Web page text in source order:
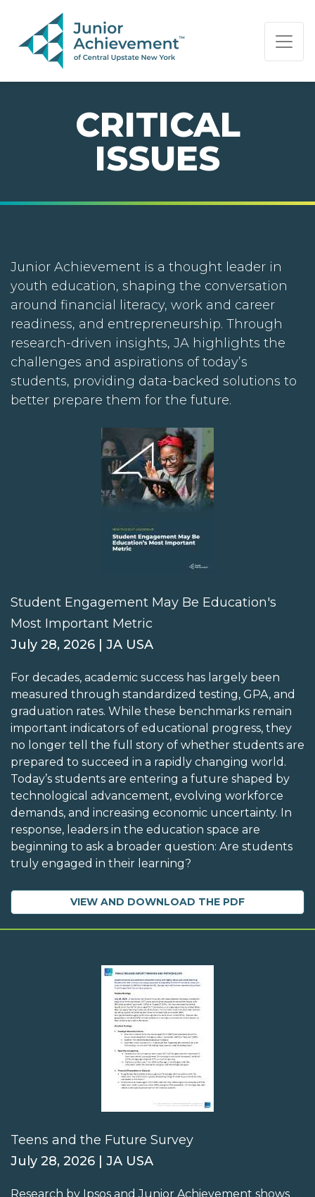
PAGE NAVIGATION:
END OF PAGE NAVIGATION.
CRITICAL
ISSUES
Junior Achievement is a thought leader in
youth education, shaping the conversation
around financial literacy, work and career
readiness, and entrepreneurship. Through
research-driven insights, JA highlights the
challenges and aspirations of today’s
students, providing data-backed solutions to
better prepare them for the future.
Student Engagement May Be Education's
Most Important Metric
July 28, 2026 | JA USA
For decades, academic success has largely been
measured through standardized testing, GPA, and
graduation rates. While these benchmarks remain
important indicators of educational progress, they
no longer tell the full story of whether students are
prepared to succeed in a rapidly changing world.
Today’s students are entering a future shaped by
technological advancement, evolving workforce
demands, and increasing economic uncertainty. In
response, leaders in the education space are
beginning to ask a broader question: Are students
truly engaged in their learning?
VIEW AND DOWNLOAD THE PDF
Teens and the Future Survey
July 28, 2026 | JA USA
Research by Ipsos and Junior Achievement shows